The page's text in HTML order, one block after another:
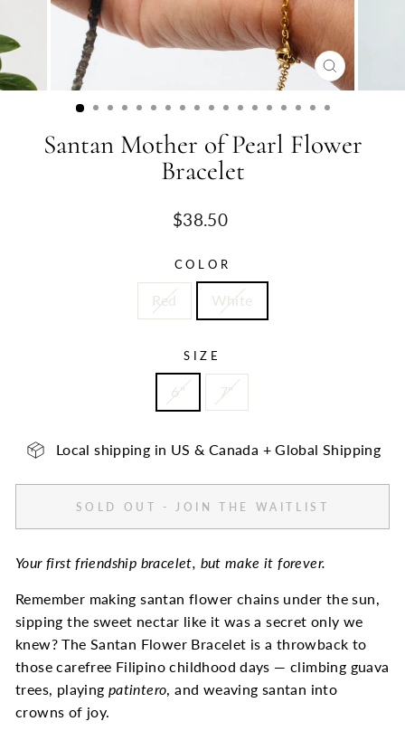
CLOSE
(ESC)
Santan Mother of Pearl Flower
Bracelet
Regular
$38.50
COLOR
Red White
SIZE
6" 7"
Local shipping in US & Canada + Global Shipping
SOLD OUT - JOIN THE WAITLIST
Your first friendship bracelet, but make it forever.
Remember making santan flower chains under the sun,
sipping the sweet nectar like it was a secret only we
knew? The Santan Flower Bracelet is a throwback to
those carefree Filipino childhood days — climbing guava
trees, playing patintero, and weaving santan into
crowns of joy.